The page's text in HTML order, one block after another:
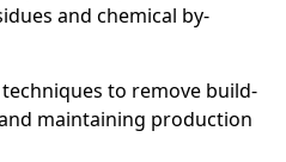
and chemical by-
to remove build-
maintaining production